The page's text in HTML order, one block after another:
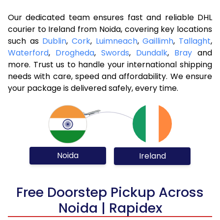
Our dedicated team ensures fast and reliable DHL
courier to Ireland from Noida, covering key locations
such as Dublin,Cork, Luimneach,Gaillimh, Tallaght,
Waterford, Drogheda, Swords, Dundalk, Bray and
more. Trust us to handle your international shipping
needs with care, speed and affordability. We ensure
your package is delivered safely, every time.
Noida Ireland
Free Doorstep Pickup Across
Noida | Rapidex